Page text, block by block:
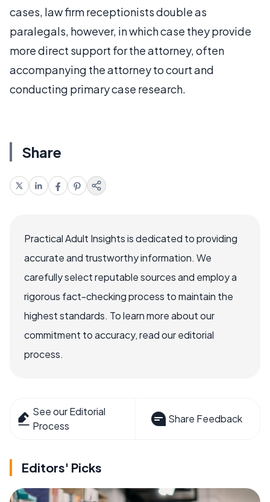
cases, law firm receptionists double as
paralegals, however, in which case they provide
more direct support for the attorney, often
accompanying the attorney to court and
conducting primary case research.
Share
Practical Adult Insights is dedicated to providing
accurate and trustworthy information. We
carefully select reputable sources and employ a
rigorous fact-checking process to maintain the
highest standards. To learn more about our
commitment to accuracy, read our editorial
process.
See our Editorial
Process
Share Feedback
Editors' Picks